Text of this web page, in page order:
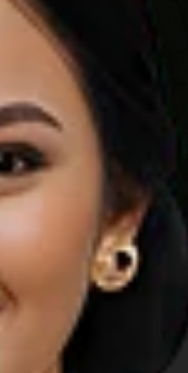
minutes drive from
to provide